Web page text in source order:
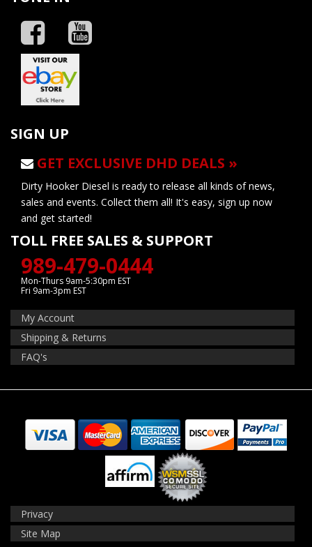
SIGN UP
GET EXCLUSIVE DHD DEALS »
Dirty Hooker Diesel is ready to release all kinds of news,
sales and events. Collect them all! It's easy, sign up now
and get started!
TOLL FREE SALES & SUPPORT
989-479-0444
Mon-Thurs 9am-5:30pm EST
Fri 9am-3pm EST
My Account
Shipping & Returns
FAQ's
Privacy
Site Map